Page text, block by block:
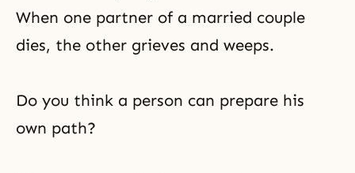
When one partner of a married couple
dies, the other grieves and weeps.
Do you think a person can prepare his
own path?